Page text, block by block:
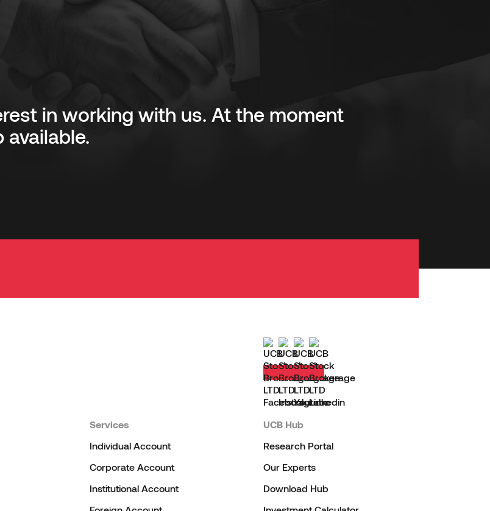
in working with us. At the moment
available.
Services
Individual Account
Corporate Account
Institutional Account
UCB Hub
Research Portal
Our Experts
Download Hub